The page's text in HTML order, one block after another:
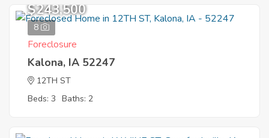
8
$243,500
Foreclosure
Kalona, IA 52247
12TH ST
Beds: 3 Baths: 2